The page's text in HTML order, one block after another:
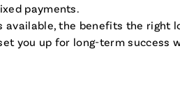
payments.
available, the benefits the right
you up for long-term